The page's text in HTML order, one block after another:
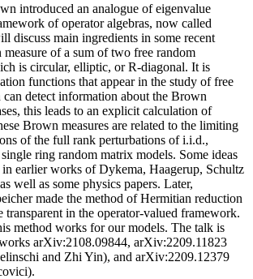
introduced an analogue of eigenvalue
of operator algebras, now called
discuss main ingredients in some recent
of a sum of two free random
is circular, elliptic, or R-diagonal. It is
functions that appear in the study of free
detect information about the Brown
this leads to an explicit calculation of
Brown measures are related to the limiting
of the full rank perturbations of i.i.d.,
ring random matrix models. Some ideas
earlier works of Dykema, Haagerup, Schultz
well as some physics papers. Later,
made the method of Hermitian reduction
transparent in the operator-valued framework.
method works for our models. The talk is
arXiv:2108.09844, arXiv:2209.11823
and Zhi Yin), and arXiv:2209.12379